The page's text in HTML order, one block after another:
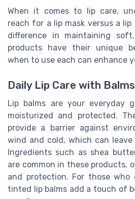
When it comes to lip care,
reach for a lip mask versus a
difference in maintaining
products have their unique
when to use each can enhance
Daily Lip Care with Balms
Lip balms are your everyday
moisturized and protected.
provide a barrier against
wind and cold, which can
Ingredients such as shea
are common in these products,
and protection. For those
tinted lip balms add a touch of